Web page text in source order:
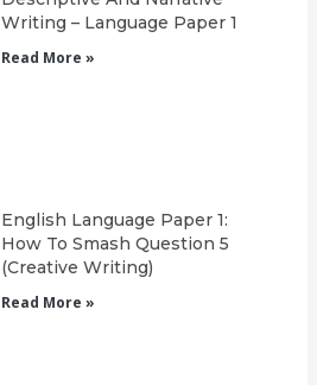
Writing – Language Paper 1
Read More »
English Language Paper 1:
How To Smash Question 5
(Creative Writing)
Read More »